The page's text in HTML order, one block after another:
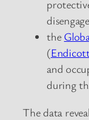
the
(
and
during
The data